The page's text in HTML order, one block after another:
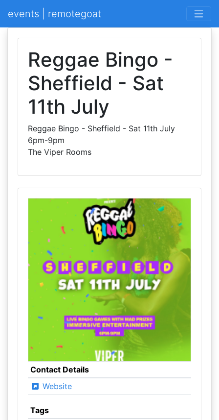
events | remotegoat
Reggae Bingo -
Sheffield - Sat
11th July
Reggae Bingo - Sheffield - Sat 11th July
6pm-9pm
The Viper Rooms
Contact Details
Website
Tags